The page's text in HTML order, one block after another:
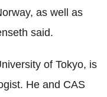
as well as
said.
of Tokyo, is
He and CAS